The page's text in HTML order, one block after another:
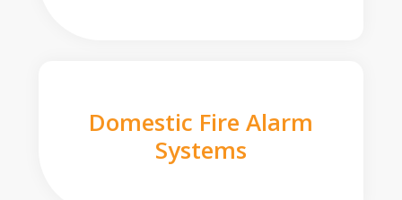
Domestic Fire Alarm
Systems